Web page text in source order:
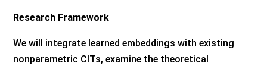
Research Framework
We will integrate learned embeddings with existing
nonparametric CITs, examine the theoretical